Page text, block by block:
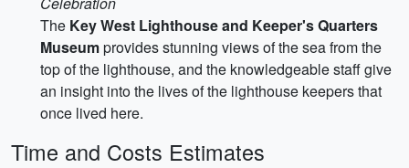
The Key West Lighthouse and Keeper's Quarters
Museumprovides stunning views of the sea from the
top of the lighthouse, and the knowledgeable staff give
an insight into the lives of the lighthouse keepers that
once lived here.
Time and Costs Estimates